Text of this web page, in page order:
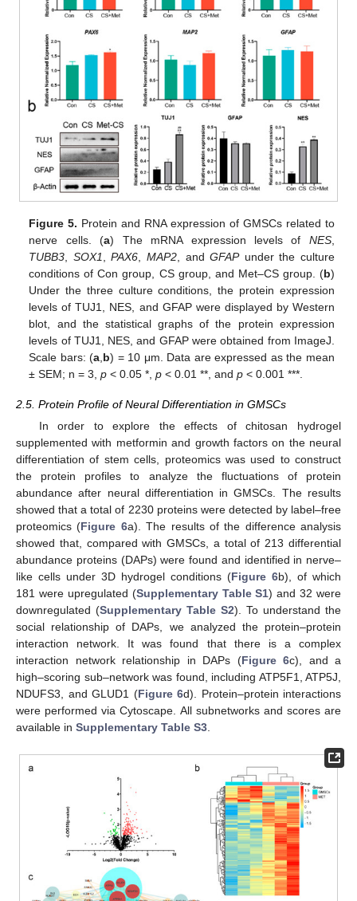
Figure 5. Protein and RNA expression of GMSCs related to
nerve cells. (a) The mRNA expression levels of NES,
TUBB3
SOX1 ,PAX6 ,MAP2 , andGFAPunder the culture
conditions of Con group, CS group, and Met–CS group. (b)
Under the three culture conditions, the protein expression
levels of TUJ1, NES, and GFAP were displayed by Western
blot, and the statistical graphs of the protein expression
levels of TUJ1, NES, and GFAP were obtained from ImageJ.
Scale bars: (a b) = 10 μm. Data are expressed as the mean
± SEM; n = 3,p < 0.05 *,p < 0.01 **, andp < 0.001 ***.
2.5. Protein Profile of Neural Differentiation in GMSCs
In order to explore the effects of chitosan hydrogel
supplemented with metformin and growth factors on the neural
differentiation of stem cells, proteomics was used to construct
the protein profiles to analyze the fluctuations of protein
abundance after neural differentiation in GMSCs. The results
showed that a total of 2230 proteins were detected by label–free
proteomics (Figure 6a). The results of the difference analysis
showed that, compared with GMSCs, a total of 213 differential
abundance proteins (DAPs) were found and identified in nerve–
like cells under 3D hydrogel conditions (Figure 6b), of which
181 were upregulated (Supplementary Table S1) and 32 were
downregulated (Supplementary Table S2). To understand the
social relationship of DAPs, we analyzed the protein–protein
interaction network. It was found that there is a complex
interaction network relationship in DAPs (Figure 6c), and a
high–scoring sub–network was found, including ATP5F1, ATP5J,
NDUFS3, and GLUD1 (Figure 6d). Protein–protein interactions
were performed via Cytoscape. All subnetworks and scores are
available in Supplementary Table S3.